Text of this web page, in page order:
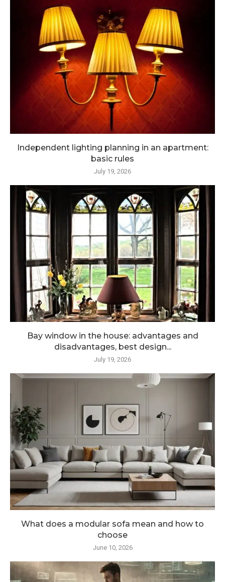
Independent lighting planning in an apartment:
basic rules
July 19, 2026
Bay window in the house: advantages and
disadvantages, best design...
July 19, 2026
What does a modular sofa mean and how to
choose
June 10, 2026